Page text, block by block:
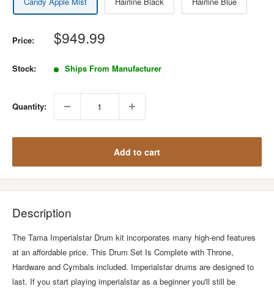
Price: Sale
price
$949.99
Stock: Ships From Manufacturer
Quantity:
Add to cart
Description
The Tama Imperialstar Drum kit incorporates many high-end features
at an affordable price. This Drum Set Is Complete with Throne,
Hardware and Cymbals included. Imperialstar drums are designed to
last. If you start playing imperialstar as a beginner you'll still be